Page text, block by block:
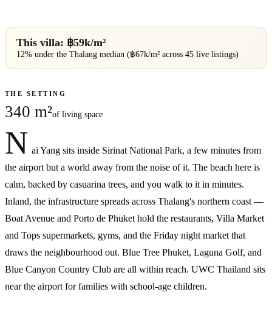
This villa: ฿59k/m²
12% under theThalang median (฿67k/m² across45 live listings)
THE SETTING
340 m²of living space
N ai Yang sits inside Sirinat National Park, a few minutes from
the airport but a world away from the noise of it. The beach here is
calm, backed by casuarina trees, and you walk to it in minutes.
Inland, the infrastructure spreads across Thalang's northern coast —
Boat Avenue and Porto de Phuket hold the restaurants, Villa Market
and Tops supermarkets, gyms, and the Friday night market that
draws the neighbourhood out. Blue Tree Phuket, Laguna Golf, and
Blue Canyon Country Club are all within reach. UWC Thailand sits
near the airport for families with school-age children.